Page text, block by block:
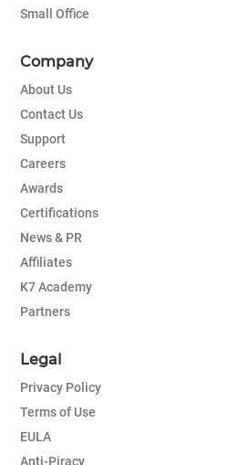
Small Office
Company
About Us
Contact Us
Support
Careers
Awards
Certifications
News & PR
Affiliates
K7 Academy
Partners
Legal
Privacy Policy
Terms of Use
EULA
Anti-Piracy